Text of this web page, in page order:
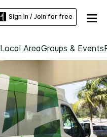
Sign in / Join for free
Local AreaGroups & Events